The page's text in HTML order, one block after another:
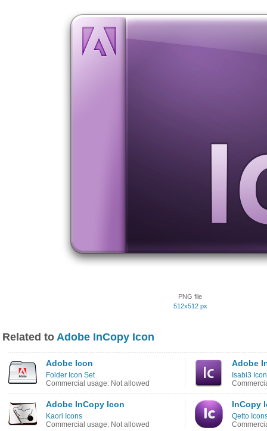
PNG file
512x512 px
Related to Adobe InCopy Icon
Adobe Icon
Folder Icon Set
Commercial usage: Not allowed
Adobe
Isabi3
Adobe InCopy Icon
Kaori Icons
Commercial usage: Not allowed
InCopy
Qetto